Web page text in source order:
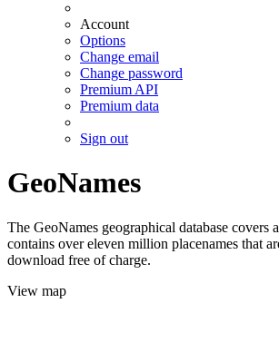
Account
Options
Change email
Change password
Premium API
Premium data
Sign out
GeoNames
The GeoNames geographical database covers
contains over eleven million placenames that
download free of charge.
View map